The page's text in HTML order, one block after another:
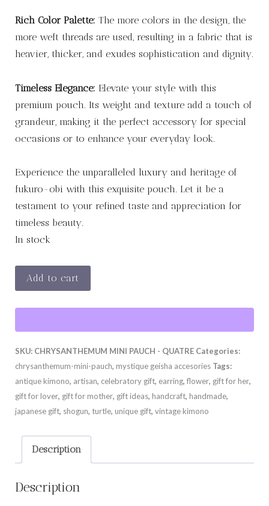
Rich Color Palette: The more colors in the design, the
more weft threads are used, resulting in a fabric that is
heavier, thicker, and exudes sophistication and dignity.
Timeless Elegance: Elevate your style with this
premium pouch. Its weight and texture add a touch of
grandeur, making it the perfect accessory for special
occasions or to enhance your everyday look.
Experience the unparalleled luxury and heritage of
fukuro-obi with this exquisite pouch. Let it be a
testament to your refined taste and appreciation for
timeless beauty.
In stock
CHRYSANTHEMUM
MINI
PAUCH
quantity
Add to cart
SKU: CHRYSANTHEMUM MINI PAUCH - QUATRE Categories:
chrysanthemum-mini-pauch, mystique geisha accesories Tags:
antique kimono, artisan, celebratory gift, earring, flower, gift for her,
gift for lover, gift for mother, gift ideas, handcraft, handmade,
japanese gift, shogun, turtle, unique gift, vintage kimono
Description
Description